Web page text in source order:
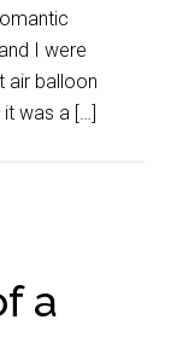
I were
air balloon
it was a […]
a